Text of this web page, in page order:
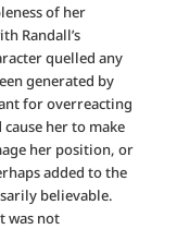
of her
Randall’s
quelled any
generated by
for overreacting
her to make
her position, or
added to the
believable.
was not